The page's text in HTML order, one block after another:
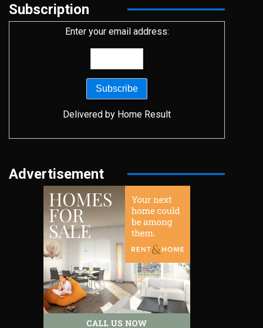
Subscription
Enter your email address:
Delivered by Home Result
Advertisement